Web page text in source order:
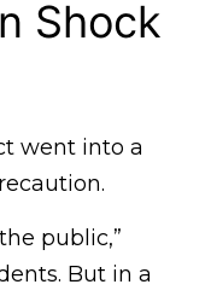
Shock
went into a
public,”
But in a